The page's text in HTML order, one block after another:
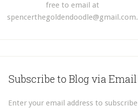
free to email at
spencerthegoldendoodle@gmail.com.
Subscribe to Blog via Email
Enter your email address to subscribe